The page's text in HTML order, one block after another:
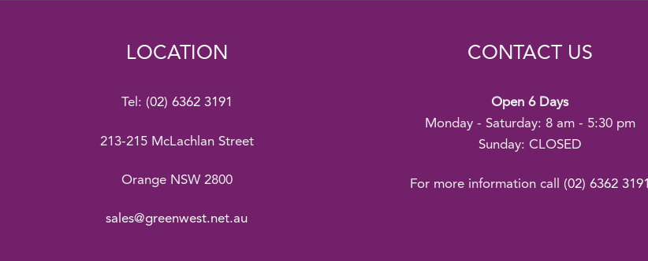
LOCATION
Tel: (02) 6362 3191
213-215 McLachlan Street
Orange NSW 2800
sales@greenwest.net.au
CONTACT US
Open 6 Days
Monday - Saturday: 8 am - 5:30 pm
Sunday: CLOSED
For more information call (02) 6362 3191